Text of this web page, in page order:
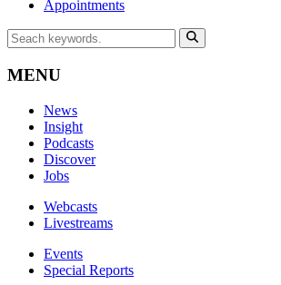
Appointments
MENU
News
Insight
Podcasts
Discover
Jobs
Webcasts
Livestreams
Events
Special Reports